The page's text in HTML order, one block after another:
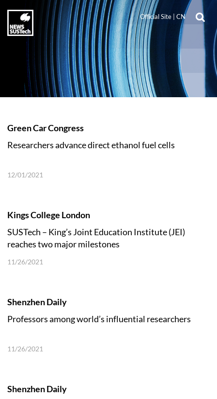
Official Site CN
Green Car Congress
Researchers advance direct ethanol fuel cells
12/01/2021
Kings College London
SUSTech – King’s Joint Education Institute (JEI)
reaches two major milestones
11/26/2021
Shenzhen Daily
Professors among world’s influential researchers
11/26/2021
Shenzhen Daily